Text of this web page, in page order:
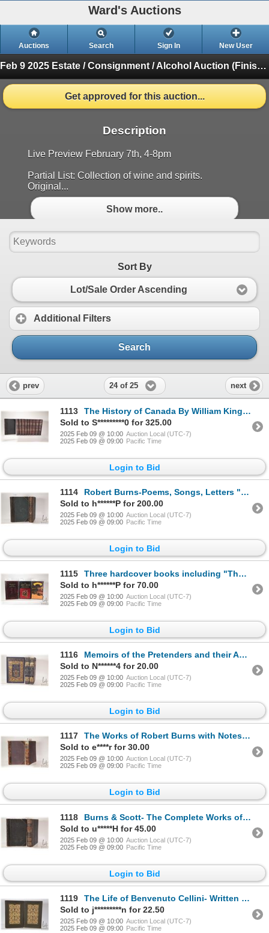
Ward's Auctions
Auctions Search Sign In New User
Feb 9 2025 Estate / Consignment / Alcohol Auction (Finished)
Get approved for this auction...
Description
Live Preview February 7th, 4-8pm
Partial List: Collection of wine and spirits.
Original...
Show more..
Sort By
Lot/Sale Order Ascending
Additional Filters
Search
prev 24 of 25 next
1113
The History of Canada By William Kingsford. Rowsell & Hutchinson, Toronto, Dominion of Canada, Turbn
Sold to S*********0 for 325.00
2025 Feb 09 @ 10:00 Auction Local (UTC-7)
2025 Feb 09 @ 09:00 Pacific Time
Login to Bid
1114
Robert Burns-Poems, Songs, Letters "The Works of Robert Burns Complete in Two Volumes". With illustr
Sold to h******P for 200.00
2025 Feb 09 @ 10:00 Auction Local (UTC-7)
2025 Feb 09 @ 09:00 Pacific Time
Login to Bid
1115
Three hardcover books including "The Art of War- & Other Classics of Easter Philosphy" , "Grimm's Co
Sold to h******P for 70.00
2025 Feb 09 @ 10:00 Auction Local (UTC-7)
2025 Feb 09 @ 09:00 Pacific Time
Login to Bid
1116
Memoirs of the Pretenders and their Adherents. By John Heneage Jesse. Three volume set. Published by
Sold to N******4 for 20.00
2025 Feb 09 @ 10:00 Auction Local (UTC-7)
2025 Feb 09 @ 09:00 Pacific Time
Login to Bid
1117
The Works of Robert Burns with Notes and Illustrations Published Blackie & Sons, Glasgow.1859. Two h
Sold to e****r for 30.00
2025 Feb 09 @ 10:00 Auction Local (UTC-7)
2025 Feb 09 @ 09:00 Pacific Time
Login to Bid
1118
Burns & Scott- The Complete Works of Robert Burn Poetical Works of Sir Walter Scott". Illustrated wi
Sold to u*****H for 45.00
2025 Feb 09 @ 10:00 Auction Local (UTC-7)
2025 Feb 09 @ 09:00 Pacific Time
Login to Bid
1119
The Life of Benvenuto Cellini- Written by Himself Himself. With reproduction of forty original portr
Sold to j*********n for 22.50
2025 Feb 09 @ 10:00 Auction Local (UTC-7)
2025 Feb 09 @ 09:00 Pacific Time